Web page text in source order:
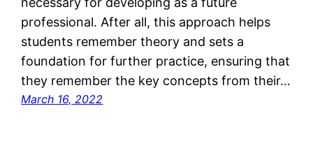
professional. After all, this approach helps
students remember theory and sets a
foundation for further practice, ensuring that
they remember the key concepts from their…
March 16, 2022